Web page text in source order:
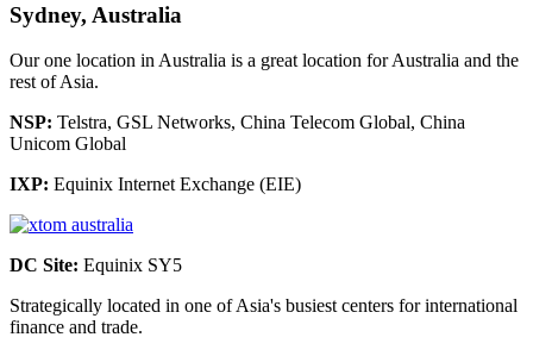
Sydney, Australia
Our one location in Australia is a great location for Australia and the
rest of Asia.
NSP: Telstra, GSL Networks, China Telecom Global, China
Unicom Global
IXP: Equinix Internet Exchange (EIE)
DC Site: Equinix SY5
Strategically located in one of Asia's busiest centers for international
finance and trade.